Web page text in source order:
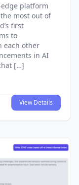
platform
most out of
first
to
each other
in AI
[…]
View Details